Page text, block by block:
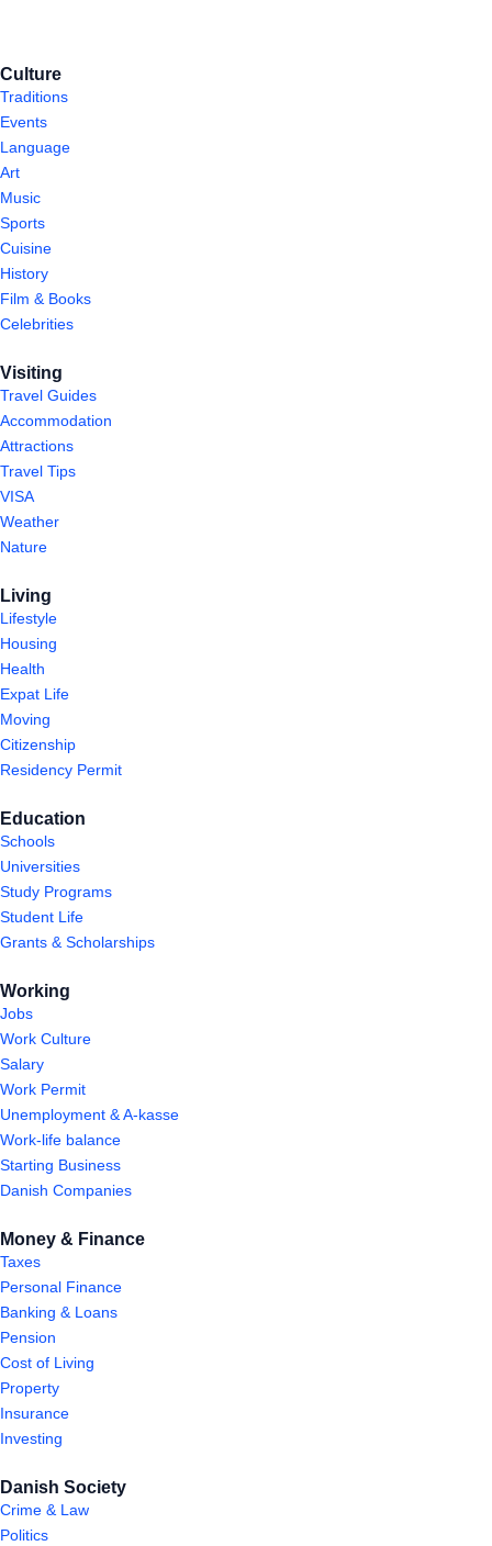
Culture
Traditions
Events
Language
Art
Music
Sports
Cuisine
History
Film & Books
Celebrities
Visiting
Travel Guides
Accommodation
Attractions
Travel Tips
VISA
Weather
Nature
Living
Lifestyle
Housing
Health
Expat Life
Moving
Citizenship
Residency Permit
Education
Schools
Universities
Study Programs
Student Life
Grants & Scholarships
Working
Jobs
Work Culture
Salary
Work Permit
Unemployment & A-kasse
Work-life balance
Starting Business
Danish Companies
Money & Finance
Taxes
Personal Finance
Banking & Loans
Pension
Cost of Living
Property
Insurance
Investing
Danish Society
Crime & Law
Politics